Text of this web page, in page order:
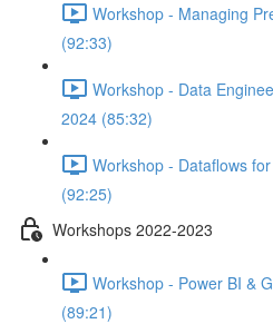
Workshop - Managing
(92:33)
Workshop - Data
2024 (85:32)
Workshop - Dataflows
(92:25)
Workshops 2022-2023
Workshop - Power BI &
(89:21)